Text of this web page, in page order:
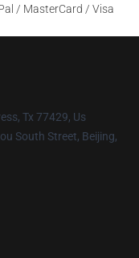
/ MasterCard / Visa
Tx 77429, Us
South Street, Beijing,